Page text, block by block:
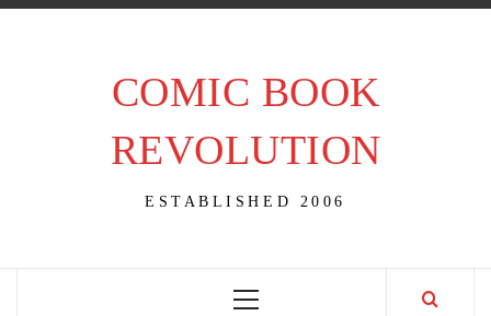
COMIC BOOK
REVOLUTION
ESTABLISHED 2006
Primary